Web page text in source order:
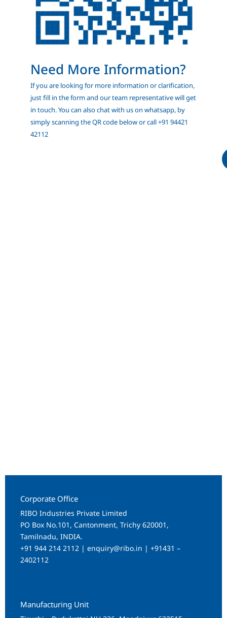
Need More Information?
If you are looking for more information or clarification,
just fill in the form and our team representative will get
in touch. You can also chat with us on whatsapp, by
simply scanning the QR code below or call +91 94421
42112
Corporate Office
RIBO Industries Private Limited
PO Box No.101, Cantonment, Trichy 620001,
Tamilnadu, INDIA.
+91 944 214 2112 | enquiry@ribo.in | +91431 –
2402112
Manufacturing Unit